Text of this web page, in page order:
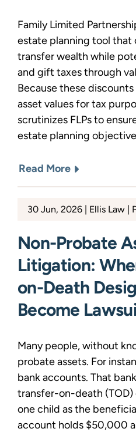
Family Limited
estate planning tool that
transfer wealth while
and gift taxes through
Because these
asset values for tax
scrutinizes FLPs to
estate planning
Read More
30 Jun, 2026 Ellis Law
Non-Probate
Litigation:
on-Death
Become
Many people, without
probate assets. For
bank accounts. That
transfer-on-death (TOD)
one child as the
account holds $50,000